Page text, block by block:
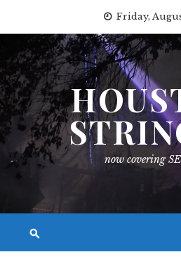
content
Friday,
now covering